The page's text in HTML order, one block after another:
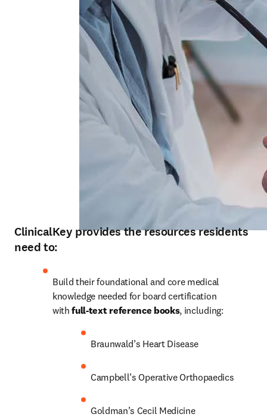
ClinicalKey provides the resources residents
need to:
Build their foundational and core medical
knowledge needed for board certification
with full-text reference books, including:
Braunwald’s Heart Disease
Campbell’s Operative Orthopaedics
Goldman’s Cecil Medicine